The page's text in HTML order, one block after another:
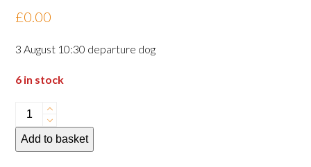
Rated
0
of
5
£0.00
3 August 10:30 departure dog
6 in stock
August
10:30
Add to basket